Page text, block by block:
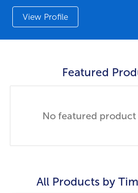
View Profile
Featured
No featured product
All Products by